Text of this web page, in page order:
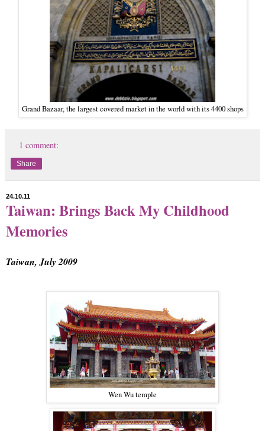
Grand Bazaar, the largest covered market in the world with its 4400 shops
1 comment:
Share
24.10.11
Taiwan: Brings Back My Childhood
Memories
Taiwan, July 2009
Wen Wu temple